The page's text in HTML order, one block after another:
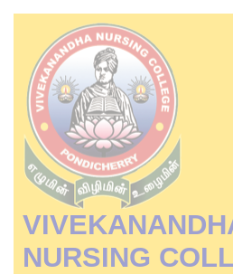
Skip
content
(Press
Enter)
NURSING